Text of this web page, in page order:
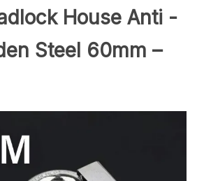
House Anti -
Steel 60mm –